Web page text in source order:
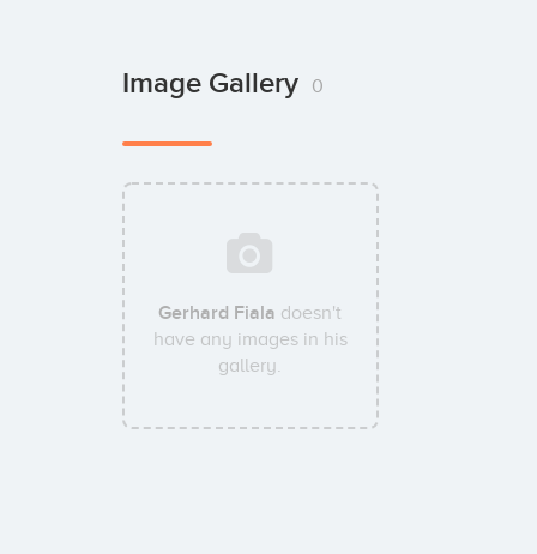
Image Gallery 0
Gerhard Fiala doesn't
have any images in his
gallery.